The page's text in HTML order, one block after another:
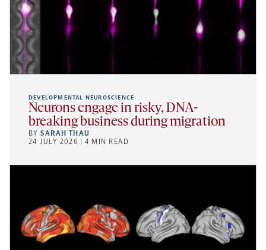
DEVELOPMENTAL NEUROSCIENCE
Neurons engage in risky, DNA-
breaking business during migration
BYSARAH THAU
24 JULY 2026 | 4 MIN READ